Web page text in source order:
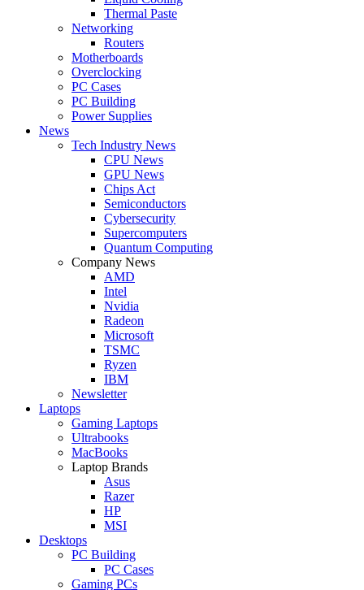
Thermal Paste
Networking
Routers
Motherboards
Overclocking
PC Cases
PC Building
Power Supplies
News
Tech Industry News
CPU News
GPU News
Chips Act
Semiconductors
Cybersecurity
Supercomputers
Quantum Computing
Company News
AMD
Intel
Nvidia
Radeon
Microsoft
TSMC
Ryzen
IBM
Newsletter
Laptops
Gaming Laptops
Ultrabooks
MacBooks
Laptop Brands
Asus
Razer
HP
MSI
Desktops
PC Building
PC Cases
Gaming PCs